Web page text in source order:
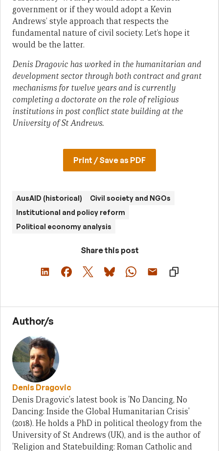
government or if they would adopt a Kevin
Andrews’ style approach that respects the
fundamental nature of civil society. Let’s hope it
would be the latter.
Denis Dragovic has worked in the humanitarian and
development sector through both contract and grant
mechanisms for twelve years and is currently
completing a doctorate on the role of religious
institutions in post conflict state building at the
University of St Andrews.
Print / Save as PDF
AusAID (historical)
Civil society and NGOs
Institutional and policy reform
Political economy analysis
Share this post
Author/s
Denis Dragovic
Denis Dragovic's latest book is 'No Dancing, No
Dancing: Inside the Global Humanitarian Crisis'
(2018). He holds a PhD in political theology from the
University of St Andrews (UK), and is the author of
'Religion and Statebuilding: Roman Catholic and